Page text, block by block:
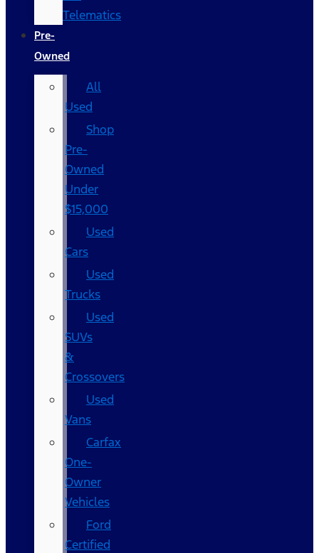
Telematics
Pre-
Owned
All
Used
Shop
Pre-
Owned
Under
$15,000
Used
Cars
Used
Trucks
Used
SUVs
&
Crossovers
Used
Vans
Carfax
One-
Owner
Vehicles
Ford
Certified